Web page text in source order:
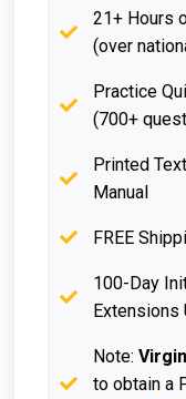
21+ Hours
(over
Practice
(700+
Printed
Manual
FREE
100-Day
Extensions
Note:
to obtain a